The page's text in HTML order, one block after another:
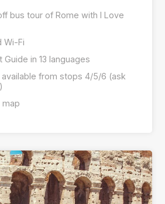
bus tour of Rome with I Love
Wi-Fi
Guide in 13 languages
available from stops 4/5/6 (ask
map